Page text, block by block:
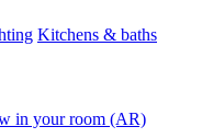
Kitchens & baths
in your room (AR)